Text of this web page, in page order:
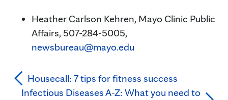
Heather Carlson Kehren, Mayo Clinic Public
Affairs, 507-284-5005,
newsbureau@mayo.edu
Housecall: 7 tips for fitness success
Infectious Diseases A-Z: What you need to